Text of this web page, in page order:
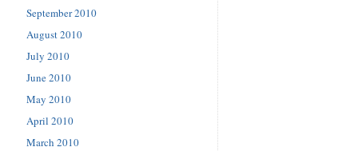
September 2010
August 2010
July 2010
June 2010
May 2010
April 2010
March 2010